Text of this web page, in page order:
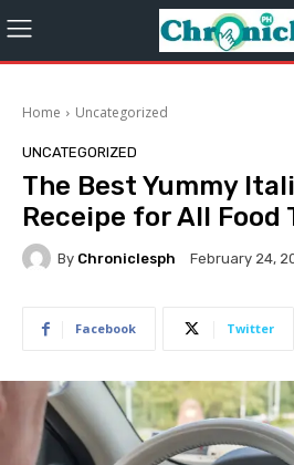
Home Uncategorized
UNCATEGORIZED
The Best Yummy
Receipe for All Food
By Chroniclesph February 24,
Facebook Twitter